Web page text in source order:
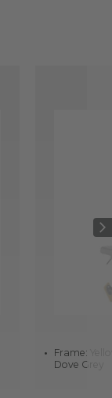
Frame:
Dove Grey